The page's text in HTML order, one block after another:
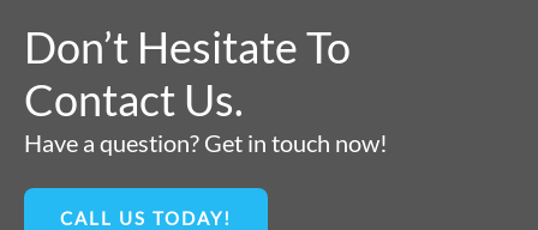
Don’t Hesitate To
Contact Us.
Have a question? Get in touch now!
CALL US TODAY!